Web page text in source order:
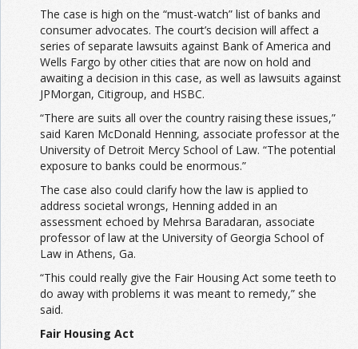
The case is high on the “must-watch” list of banks and
consumer advocates. The court’s decision will affect a
series of separate lawsuits against Bank of America and
Wells Fargo by other cities that are now on hold and
awaiting a decision in this case, as well as lawsuits against
JPMorgan, Citigroup, and HSBC.
“There are suits all over the country raising these issues,”
said Karen McDonald Henning, associate professor at the
University of Detroit Mercy School of Law. “The potential
exposure to banks could be enormous.”
The case also could clarify how the law is applied to
address societal wrongs, Henning added in an
assessment echoed by Mehrsa Baradaran, associate
professor of law at the University of Georgia School of
Law in Athens, Ga.
“This could really give the Fair Housing Act some teeth to
do away with problems it was meant to remedy,” she
said.
Fair Housing Act